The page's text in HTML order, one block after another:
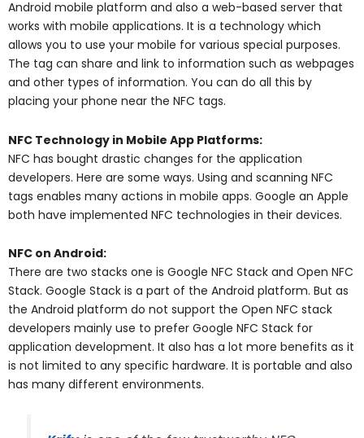
Android mobile platform and also a web-based server that
works with mobile applications. It is a technology which
allows you to use your mobile for various special purposes.
The tag can share and link to information such as webpages
and other types of information. You can do all this by
placing your phone near the NFC tags.
NFC Technology in Mobile App Platforms:
NFC has bought drastic changes for the application
developers. Here are some ways. Using and scanning NFC
tags enables many actions in mobile apps. Google an Apple
both have implemented NFC technologies in their devices.
NFC on Android:
There are two stacks one is Google NFC Stack and Open NFC
Stack. Google Stack is a part of the Android platform. But as
the Android platform do not support the Open NFC stack
developers mainly use to prefer Google NFC Stack for
application development. It also has a lot more benefits as it
is not limited to any specific hardware. It is portable and also
has many different environments.